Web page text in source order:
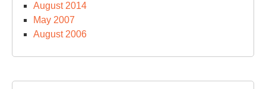
August 2014
May 2007
August 2006